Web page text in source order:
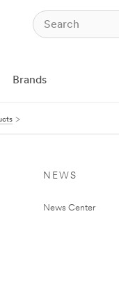
Brands
NEWS
News Center